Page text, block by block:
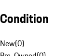
Condition
New(0)